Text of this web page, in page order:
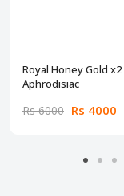
Royal Honey Gold
Aphrodisiac
Rs 6000 Rs 4000